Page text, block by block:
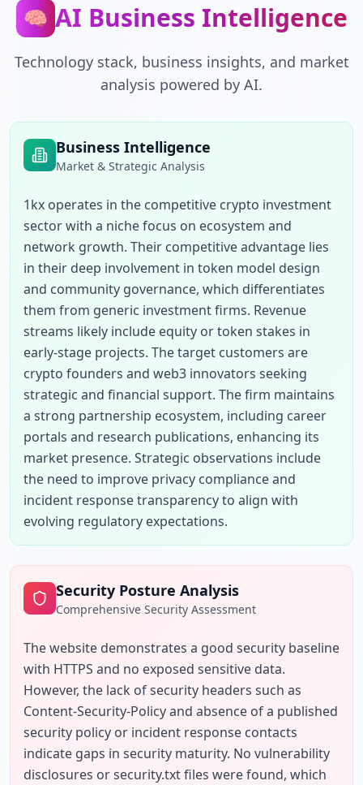
🧠 AI Business Intelligence
Technology stack, business insights, and market
analysis powered by AI.
Business Intelligence
Market & Strategic Analysis
1kx operates in the competitive crypto investment
sector with a niche focus on ecosystem and
network growth. Their competitive advantage lies
in their deep involvement in token model design
and community governance, which differentiates
them from generic investment firms. Revenue
streams likely include equity or token stakes in
early-stage projects. The target customers are
crypto founders and web3 innovators seeking
strategic and financial support. The firm maintains
a strong partnership ecosystem, including career
portals and research publications, enhancing its
market presence. Strategic observations include
the need to improve privacy compliance and
incident response transparency to align with
evolving regulatory expectations.
Security Posture Analysis
Comprehensive Security Assessment
The website demonstrates a good security baseline
with HTTPS and no exposed sensitive data.
However, the lack of security headers such as
Content-Security-Policy and absence of a published
security policy or incident response contacts
indicate gaps in security maturity. No vulnerability
disclosures or security.txt files were found, which